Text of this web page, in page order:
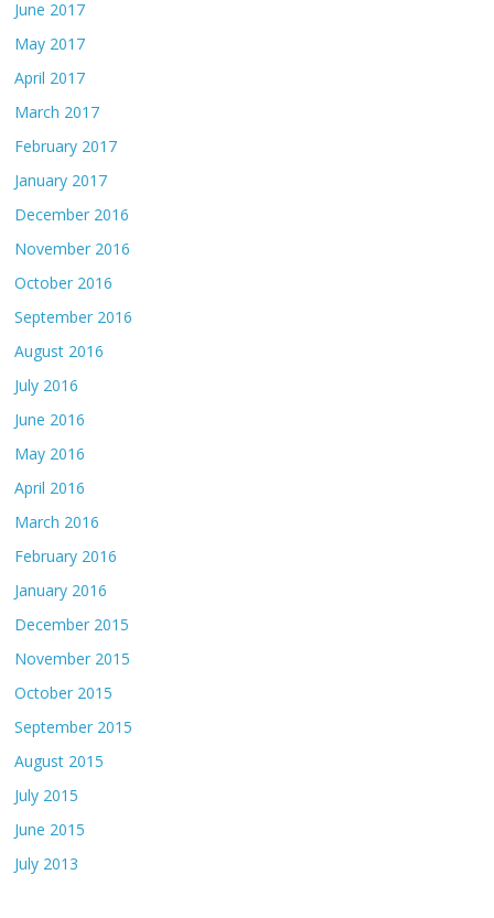
June 2017
May 2017
April 2017
March 2017
February 2017
January 2017
December 2016
November 2016
October 2016
September 2016
August 2016
July 2016
June 2016
May 2016
April 2016
March 2016
February 2016
January 2016
December 2015
November 2015
October 2015
September 2015
August 2015
July 2015
June 2015
July 2013